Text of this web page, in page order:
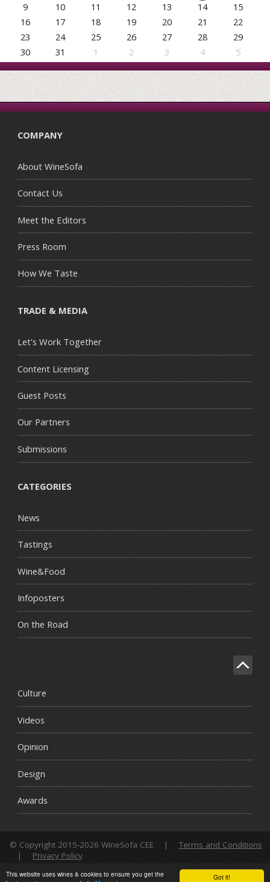
Got it!
This website uses wines & cookies to ensure you get the
9
10 11 12 13 14
15
16
17 18 19 20 21
22
23
24 25 26 27 28
29
30
31 1 2 3 4 5
COMPANY
About WineSofa
Contact Us
Meet the Editors
Press Room
How We Taste
TRADE & MEDIA
Let's Work Together
Content Licensing
Guest Posts
Our Partners
Submissions
CATEGORIES
News
Tastings
Wine&Food
Infoposters
On the Road
Culture
Videos
Opinion
Design
Awards
© Copyright 2015-2026 WineSofa CEE |
Terms and Conditions
|
Privacy Policy